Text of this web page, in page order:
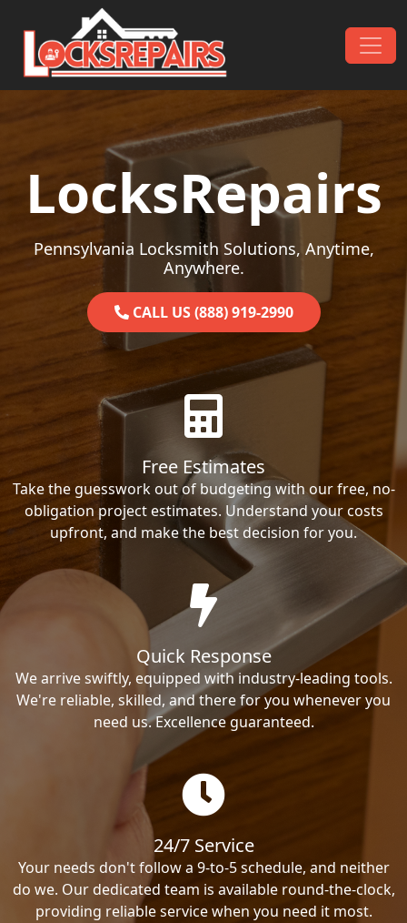
Skip to content
Main Navigation
LocksRepairs
Pennsylvania Locksmith Solutions, Anytime,
Anywhere.
CALL US (888) 919-2990
Free Estimates
Take the guesswork out of budgeting with our free, no-
obligation project estimates. Understand your costs
upfront, and make the best decision for you.
Quick Response
We arrive swiftly, equipped with industry-leading tools.
We're reliable, skilled, and there for you whenever you
need us. Excellence guaranteed.
24/7 Service
Your needs don't follow a 9-to-5 schedule, and neither
do we. Our dedicated team is available round-the-clock,
providing reliable service when you need it most.